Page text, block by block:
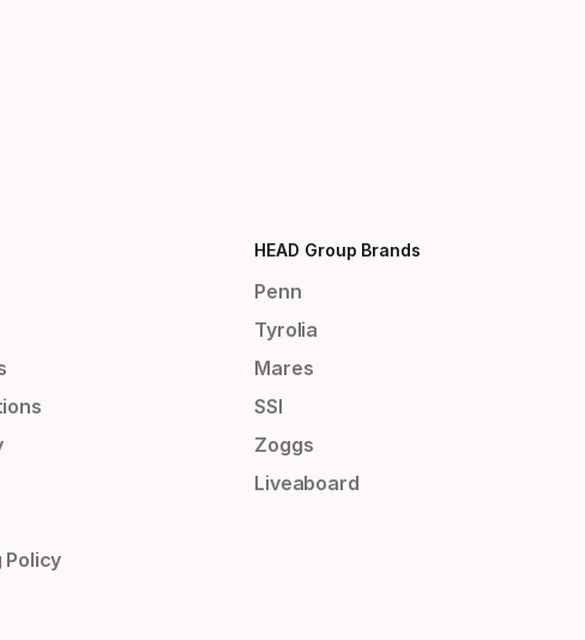
Policy
HEAD Group Brands
Penn
Tyrolia
Mares
SSI
Zoggs
Liveaboard